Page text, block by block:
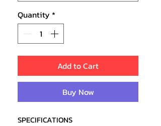
Quantity *
Add to Cart
Buy Now
SPECIFICATIONS